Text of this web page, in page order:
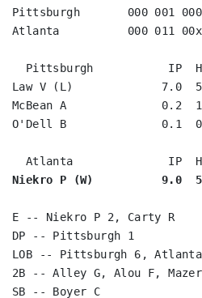
Pittsburgh       000 001
Atlanta          000 011
Pittsburgh           IP
Law V (L)             7.0
McBean A              0.2
O'Dell B              0.1
Niekro P (W)          9.0
E -- Niekro P 2, Carty R
DP -- Pittsburgh 1
LOB -- Pittsburgh 6,
2B -- Alley G, Alou F,
SB -- Boyer C